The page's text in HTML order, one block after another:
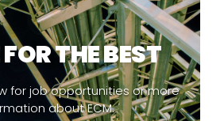
THE BEST
for job opportunities or more
about ECM.